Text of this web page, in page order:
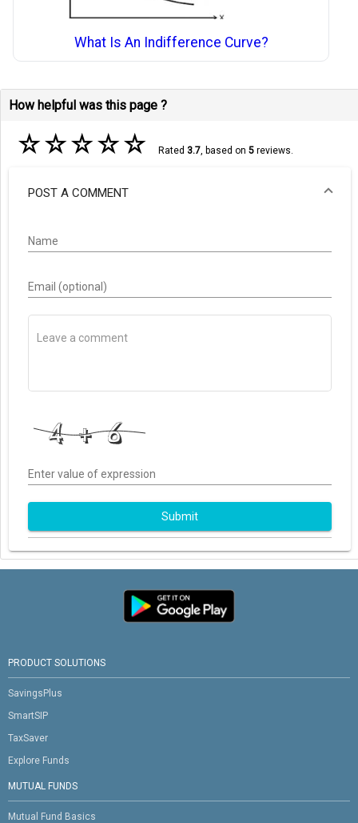
What Is An Indifference Curve?
How helpful was this page ?
☆☆☆☆☆ Rated 3.7, based on 5reviews.
POST A COMMENT
Name
Email (optional)
Enter value of expression
Submit
PRODUCT SOLUTIONS
SavingsPlus
SmartSIP
TaxSaver
Explore Funds
MUTUAL FUNDS
Mutual Fund Basics